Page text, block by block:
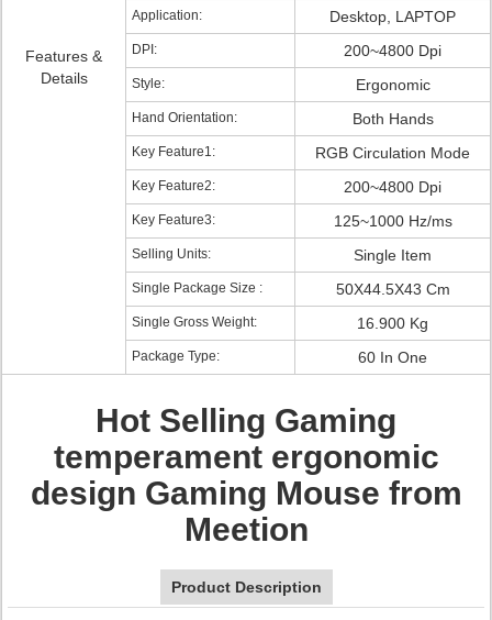
Features &
Details
Application: Desktop, LAPTOP
DPI: 200~4800 Dpi
Style: Ergonomic
Hand Orientation: Both Hands
Key Feature1: RGB Circulation Mode
Key Feature2: 200~4800 Dpi
Key Feature3: 125~1000 Hz/ms
Selling Units: Single Item
Single Package Size : 50X44.5X43 Cm
Single Gross Weight: 16.900 Kg
Package Type: 60 In One
Hot Selling Gaming
temperament ergonomic
design Gaming Mouse from
Meetion
Product Description